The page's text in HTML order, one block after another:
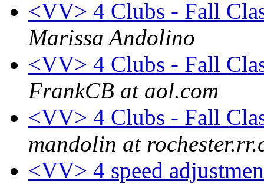
<VV> 4 Clubs - Fall
Marissa Andolino
<VV> 4 Clubs - Fall
FrankCB at aol.com
<VV> 4 Clubs - Fall
mandolin at
<VV> 4 speed